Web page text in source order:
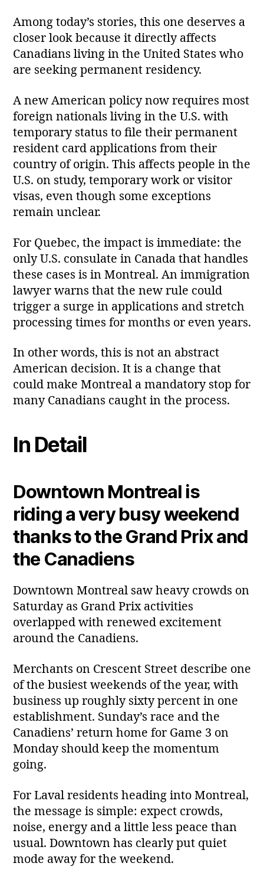
Among today’s stories, this one deserves a
closer look because it directly affects
Canadians living in the United States who
are seeking permanent residency.
A new American policy now requires most
foreign nationals living in the U.S. with
temporary status to file their permanent
resident card applications from their
country of origin. This affects people in the
U.S. on study, temporary work or visitor
visas, even though some exceptions
remain unclear.
For Quebec, the impact is immediate: the
only U.S. consulate in Canada that handles
these cases is in Montreal. An immigration
lawyer warns that the new rule could
trigger a surge in applications and stretch
processing times for months or even years.
In other words, this is not an abstract
American decision. It is a change that
could make Montreal a mandatory stop for
many Canadians caught in the process.
In Detail
Downtown Montreal is
riding a very busy weekend
thanks to the Grand Prix and
the Canadiens
Downtown Montreal saw heavy crowds on
Saturday as Grand Prix activities
overlapped with renewed excitement
around the Canadiens.
Merchants on Crescent Street describe one
of the busiest weekends of the year, with
business up roughly sixty percent in one
establishment. Sunday’s race and the
Canadiens’ return home for Game 3 on
Monday should keep the momentum
going.
For Laval residents heading into Montreal,
the message is simple: expect crowds,
noise, energy and a little less peace than
usual. Downtown has clearly put quiet
mode away for the weekend.